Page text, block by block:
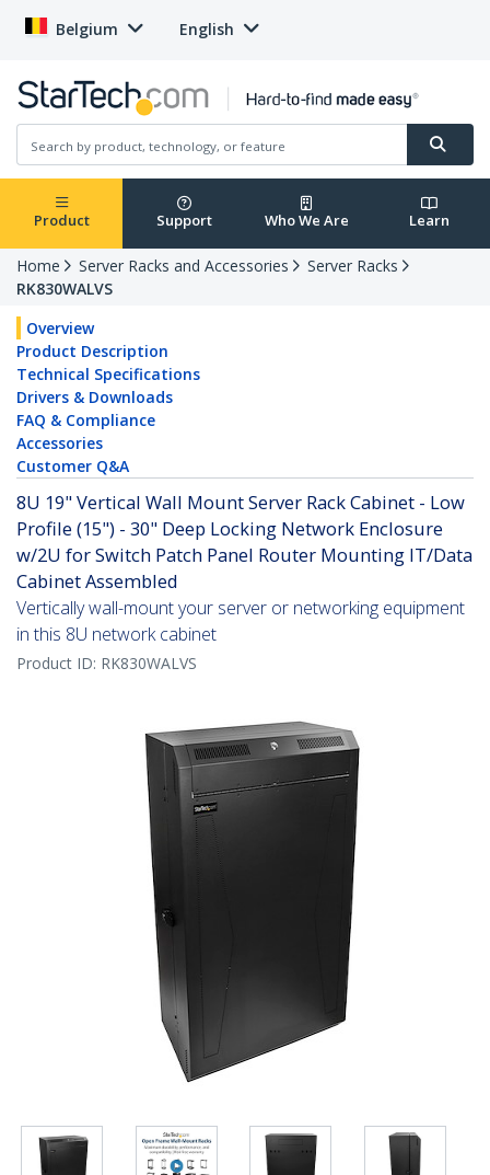
Belgium English
Product Support Who We Are Learn
Home Server Racks and Accessories
Server Racks
RK830WALVS
Overview
Product Description
Technical Specifications
Drivers & Downloads
FAQ & Compliance
Accessories
Customer Q&A
8U 19" Vertical Wall Mount Server Rack Cabinet - Low
Profile (15") - 30" Deep Locking Network Enclosure
w/2U for Switch Patch Panel Router Mounting IT/Data
Cabinet Assembled
Vertically wall-mount your server or networking equipment
in this 8U network cabinet
Product ID: RK830WALVS